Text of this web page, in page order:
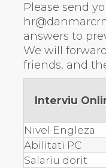
Please send
answers to
We will
friends, and
Interviu
Nivel Engleza
Abilitati PC
Salariu dorit